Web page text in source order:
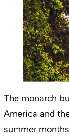
The monarch
America and
summer